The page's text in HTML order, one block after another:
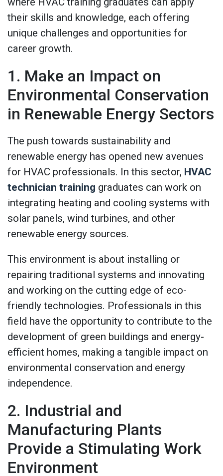
their skills and knowledge, each offering
unique challenges and opportunities for
career growth.
1. Make an Impact on
Environmental Conservation
in Renewable Energy Sectors
The push towards sustainability and
renewable energy has opened new avenues
for HVAC professionals. In this sector, HVAC
technician training graduates can work on
integrating heating and cooling systems with
solar panels, wind turbines, and other
renewable energy sources.
This environment is about installing or
repairing traditional systems and innovating
and working on the cutting edge of eco-
friendly technologies. Professionals in this
field have the opportunity to contribute to the
development of green buildings and energy-
efficient homes, making a tangible impact on
environmental conservation and energy
independence.
2. Industrial and
Manufacturing Plants
Provide a Stimulating Work
Environment